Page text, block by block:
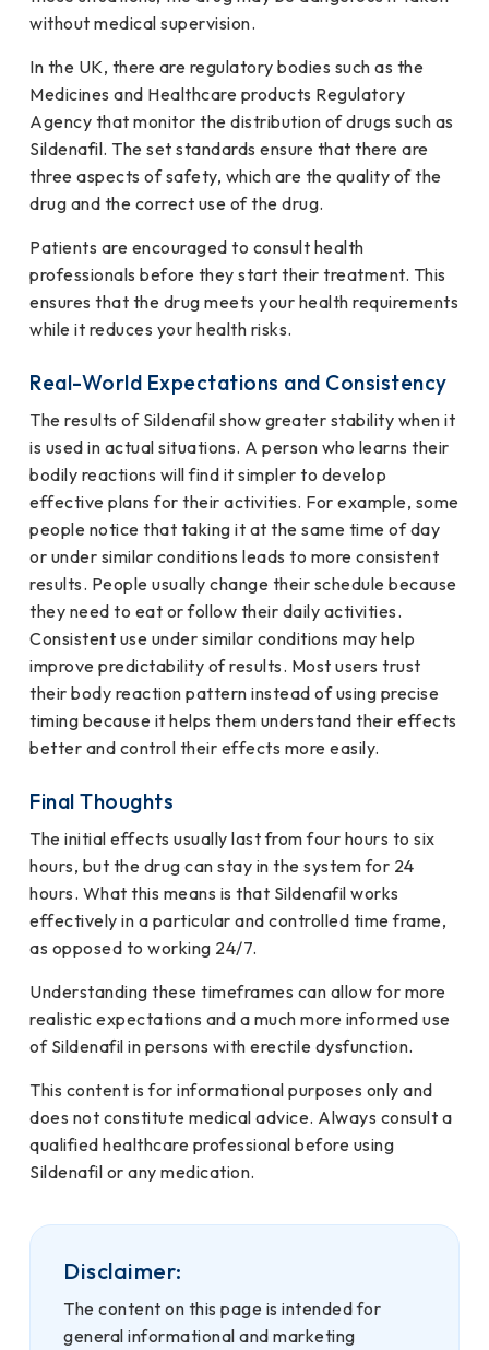
without medical supervision.
In the UK, there are regulatory bodies such as the
Medicines and Healthcare products Regulatory
Agency that monitor the distribution of drugs such as
Sildenafil. The set standards ensure that there are
three aspects of safety, which are the quality of the
drug and the correct use of the drug.
Patients are encouraged to consult health
professionals before they start their treatment. This
ensures that the drug meets your health requirements
while it reduces your health risks.
Real-World Expectations and Consistency
The results of Sildenafil show greater stability when it
is used in actual situations. A person who learns their
bodily reactions will find it simpler to develop
effective plans for their activities. For example, some
people notice that taking it at the same time of day
or under similar conditions leads to more consistent
results. People usually change their schedule because
they need to eat or follow their daily activities.
Consistent use under similar conditions may help
improve predictability of results. Most users trust
their body reaction pattern instead of using precise
timing because it helps them understand their effects
better and control their effects more easily.
Final Thoughts
The initial effects usually last from four hours to six
hours, but the drug can stay in the system for 24
hours. What this means is that Sildenafil works
effectively in a particular and controlled time frame,
as opposed to working 24/7.
Understanding these timeframes can allow for more
realistic expectations and a much more informed use
of Sildenafil in persons with erectile dysfunction.
This content is for informational purposes only and
does not constitute medical advice. Always consult a
qualified healthcare professional before using
Sildenafil or any medication.
Disclaimer:
The content on this page is intended for
general informational and marketing